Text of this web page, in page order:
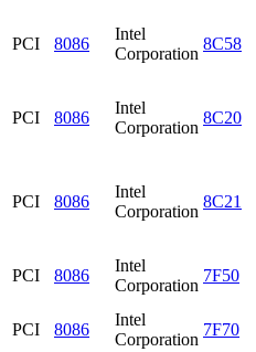
PCI 8086
Intel
Corporation
8C58
PCI 8086
Intel
Corporation
8C20
PCI 8086
Intel
Corporation
8C21
PCI 8086
Intel
Corporation
7F50
PCI 8086
Intel
Corporation
7F70